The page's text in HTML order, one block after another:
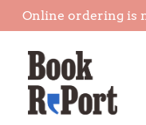
Online ordering is